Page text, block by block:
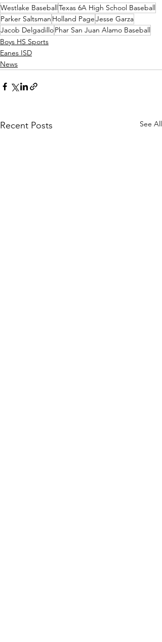
Westlake BaseballTexas 6A High School Baseball
Parker Saltsman Holland PageJesse Garza
Jacob DelgadilloPhar San Juan Alamo Baseball
Boys HS Sports
Eanes ISD
News
Recent Posts See All